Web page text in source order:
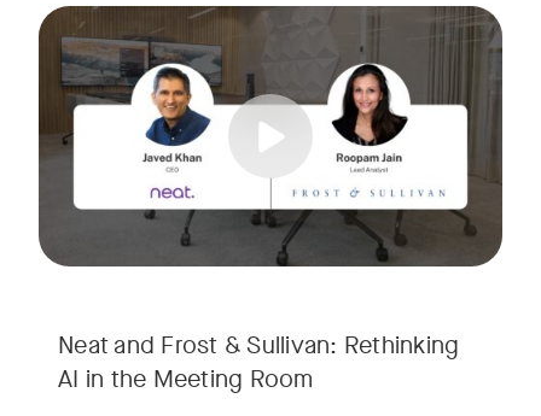
Neat and Frost & Sullivan: Rethinking
AI in the Meeting Room
AI is rapidly transforming the meeting room, but we are
Join Javed Khan, CEO of Neat, and Roopam Jain, VP of
They will examine how AI is shaping meeting
Tags: